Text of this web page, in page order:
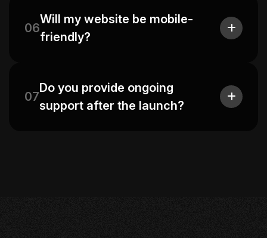
06
Will my website be mobile-
friendly?
07
Do you provide ongoing
support after the launch?